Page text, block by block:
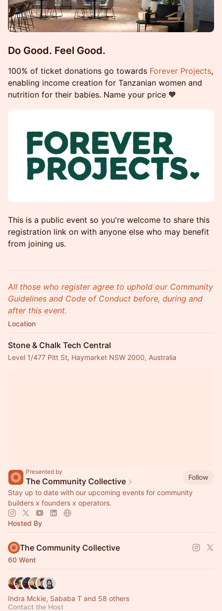
​Do Good. Feel Good.
100% of ticket donations go towards Forever Projects,
enabling income creation for Tanzanian women and
nutrition for their babies. Name your price 🧡
This is a public event so you're welcome to share this
registration link on with anyone else who may benefit
from joining us.
All those who register agree to uphold our Community
Guidelines and Code of Conduct before, during and
after this event.
Location
Stone & Chalk Tech Central
Level 1/477 Pitt St, Haymarket NSW 2000, Australia
Presented by
The Community Collective
Follow
Stay up to date with our upcoming events for community
builders x founders x operators.
Hosted By
The Community Collective
60 Went
Indra Mckie, Sababa T and 58 others
Contact the Host